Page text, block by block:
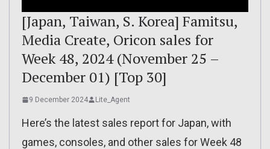
[Japan, Taiwan, S. Korea] Famitsu,
Media Create, Oricon sales for
Week 48, 2024 (November 25 –
December 01) [Top 30]
9 December 2024 Lite_Agent
Here’s the latest sales report for Japan, with
games, consoles, and other sales for Week 48